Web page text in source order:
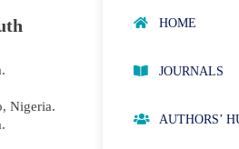
Nigeria.
HOME
JOURNALS
AUTHORS’